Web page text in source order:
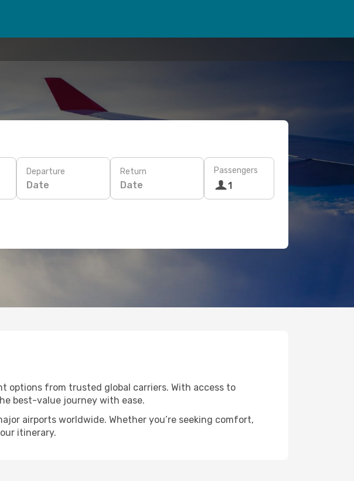
Departure
Date
Return
Date
Passengers
1
options from trusted global carriers. With access to
best-value journey with ease.
airports worldwide. Whether you’re seeking comfort,
itinerary.